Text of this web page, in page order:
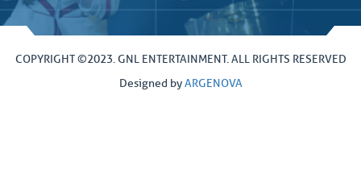
COPYRIGHT ©2023. GNL ENTERTAINMENT. ALL RIGHTS RESERVED
Designed byARGENOVA